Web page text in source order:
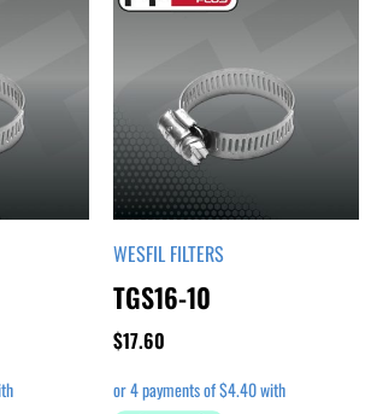
WESFIL FILTERS
TGS16-10
$17.60